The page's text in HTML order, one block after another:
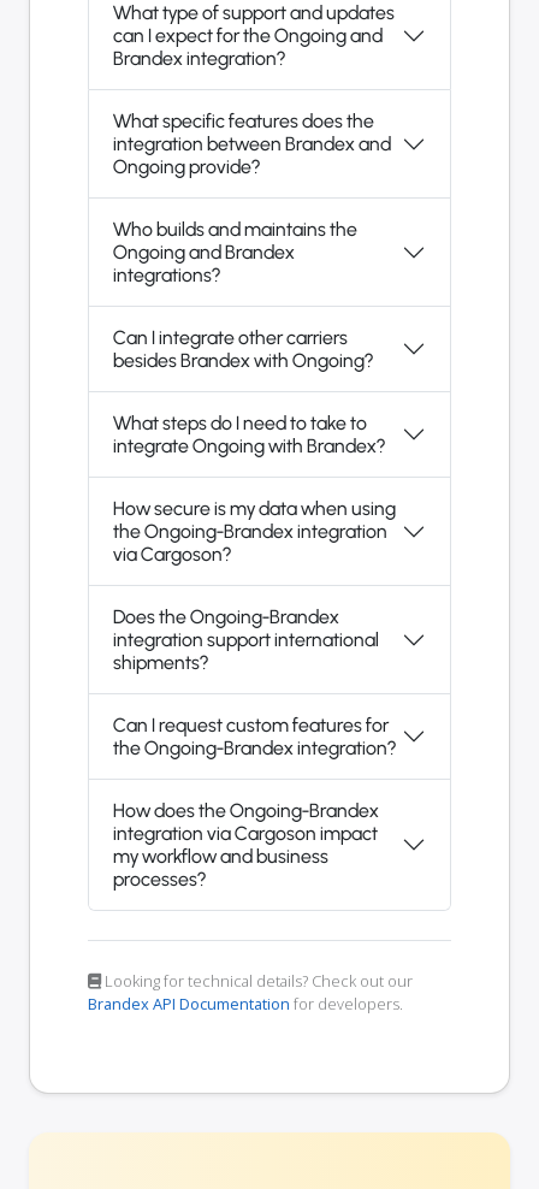
What type of support and updates
can I expect for the Ongoing and
Brandex integration?
What specific features does the
integration between Brandex and
Ongoing provide?
Who builds and maintains the
Ongoing and Brandex
integrations?
Can I integrate other carriers
besides Brandex with Ongoing?
What steps do I need to take to
integrate Ongoing with Brandex?
How secure is my data when using
the Ongoing-Brandex integration
via Cargoson?
Does the Ongoing-Brandex
integration support international
shipments?
Can I request custom features for
the Ongoing-Brandex integration?
How does the Ongoing-Brandex
integration via Cargoson impact
my workflow and business
processes?
Looking for technical details? Check out our
Brandex API Documentation for developers.